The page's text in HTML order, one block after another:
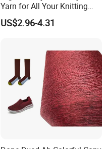
Yarn for All Your Knitting
Needs
US$2.96-4.31